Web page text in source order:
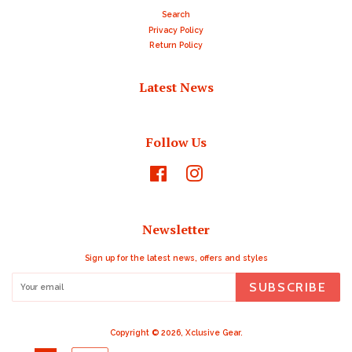
Search
Privacy Policy
Return Policy
Latest News
Follow Us
Facebook
Newsletter
Sign up for the latest news, offers and styles
SUBSCRIBE
Copyright © 2026, Xclusive Gear.